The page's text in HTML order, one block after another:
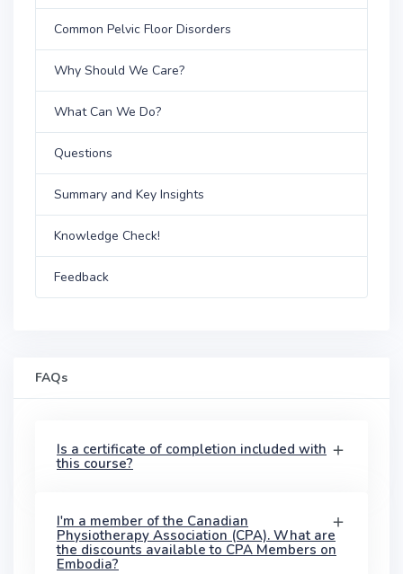
Common Pelvic Floor Disorders
Why Should We Care?
What Can We Do?
Questions
Summary and Key Insights
Knowledge Check!
Feedback
FAQs
Is a certificate of completion included with
this course?
I'm a member of the Canadian
Physiotherapy Association (CPA). What are
the discounts available to CPA Members on
Embodia?